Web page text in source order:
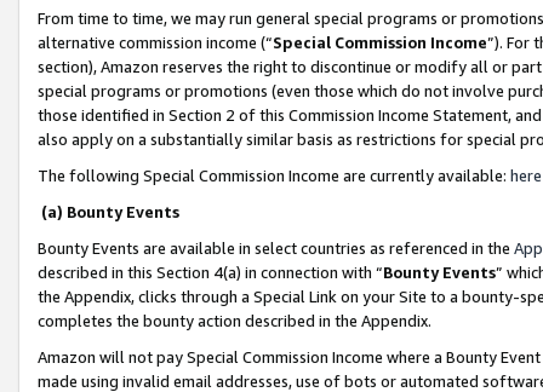
From time to time, we may run general special programs or
alternative commission income (“Special Commission Income”). For
section), Amazon reserves the right to discontinue or modify all or
special programs or promotions (even those which do not involve
those identified in Section 2 of this Commission Income Statement,
also apply on a substantially similar basis as restrictions for special
The following Special Commission Income are currently available: here
(a) Bounty Events
Bounty Events are available in select countries as referenced in the
described in this Section 4(a) in connection with “Bounty Events”
the Appendix, clicks through a Special Link on your Site to a bounty-
completes the bounty action described in the Appendix.
Amazon will not pay Special Commission Income where a Bounty
made using invalid email addresses, use of bots or automated